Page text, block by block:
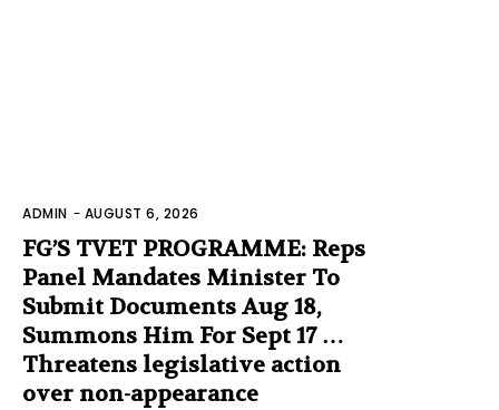
ADMIN - AUGUST 6, 2026
FG’S TVET PROGRAMME: Reps
Panel Mandates Minister To
Submit Documents Aug 18,
Summons Him For Sept 17 …
Threatens legislative action
over non-appearance